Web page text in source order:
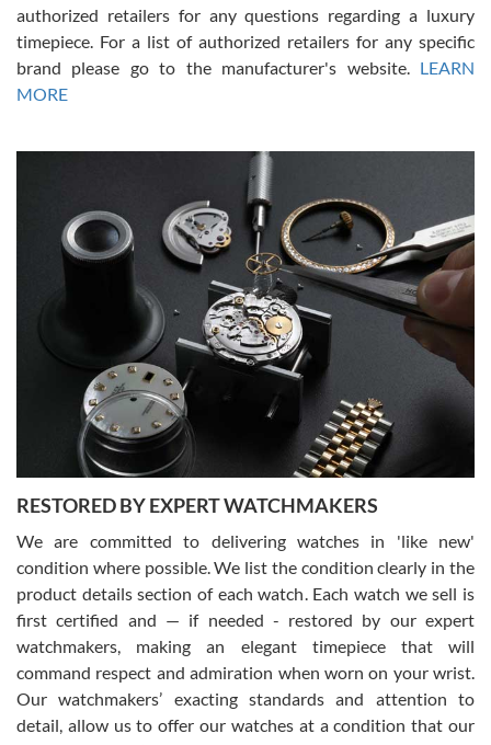
Russ D
7/30/2026
Amazing selection, competitive prices, great overall experience.
David R. was fantastic to work with. Patient and understanding.
This was my first watch and experience with them but won’t be my
Gregory Girshin
I am using Swiss Watch Expo for several years now, and can’t be
happier with the quality of their service! The experience with
purchases is always seamless, stress free, fast, reliable and
courteous. It applies to selling, trade in and buying watches alike.
You can buy with confidence from Swiss Watch Expo!
David Pigg
7/28/2026
This was my first experience dealing with SWE as I had been looking
for an Omega Seamaster for a while and found the perfect one. It
was labeled as used but it seems the previous owner must have
been a collector as it was unworn seemingly. Not a scratch on it. It
was basically brand new. And I got it for nearly half off what a new
model would be. I definitely have plans to buy more luxury watches
from SWE.
authorized retailers for any questions regarding a luxury
timepiece. For a list of authorized retailers for any specific
brand please go to the manufacturer's website. LEARN
MORE
RESTORED BY EXPERT WATCHMAKERS
We are committed to delivering watches in 'like new'
condition where possible. We list the condition clearly in the
product details section of each watch. Each watch we sell is
first certified and — if needed - restored by our expert
watchmakers, making an elegant timepiece that will
command respect and admiration when worn on your wrist.
Our watchmakers’ exacting standards and attention to
detail, allow us to offer our watches at a condition that our